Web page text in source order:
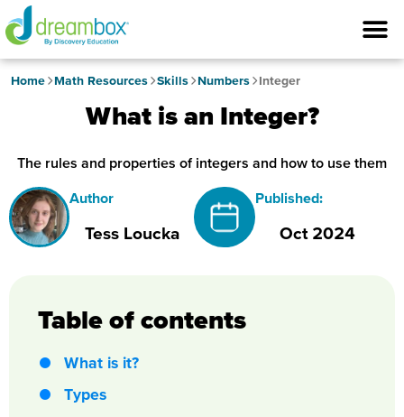
Home Math Resources Skills Numbers Integer
What is an Integer?
The rules and properties of integers and how to use them
Author
Tess Loucka
Published:
Oct 2024
Table of contents
What is it?
Types